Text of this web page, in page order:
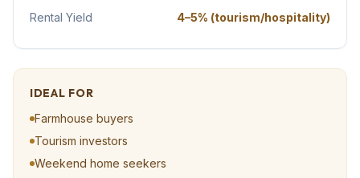
Rental Yield 4–5% (tourism/hospitality)
IDEAL FOR
Farmhouse buyers
Tourism investors
Weekend home seekers